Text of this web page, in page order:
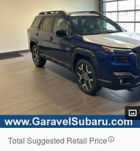
Total Suggested Retail Price